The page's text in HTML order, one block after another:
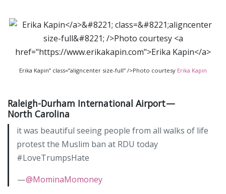
Erika Kapin” class=”aligncenter size-full” />Photo courtesy Erika Kapin
Raleigh-Durham International Airport —
North Carolina
it was beautiful seeing people from all walks of life
protest the Muslim ban at RDU today
#LoveTrumpsHate
—@MominaMomoney